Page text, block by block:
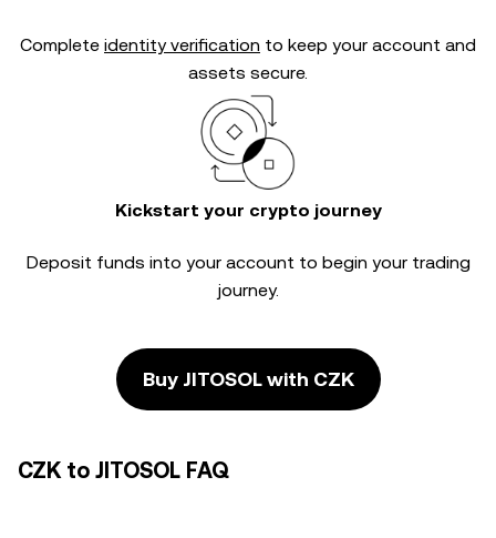
Complete identity verification to keep your account and
assets secure.
Kickstart your crypto journey
Deposit funds into your account to begin your trading
journey.
Buy JITOSOL with CZK
CZK to JITOSOL FAQ